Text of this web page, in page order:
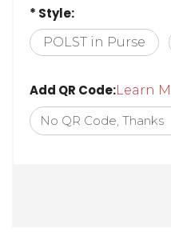
* Style:
POLST in Purse
Add QR Code:Learn